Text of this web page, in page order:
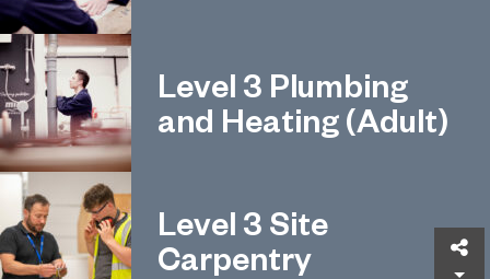
Level 3 Plumbing
and Heating (Adult)
Level 3 Site
Carpentry